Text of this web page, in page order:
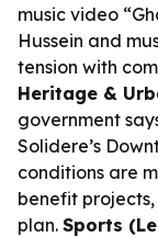
music video
Hussein and
tension with
Heritage &
government
Solidere’s
conditions are
benefit
plan. Sports